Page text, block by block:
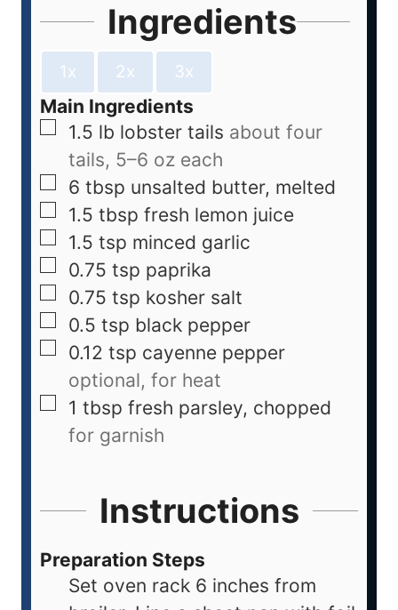
Ingredients
1x 2x 3x
Main Ingredients
1.5 lb lobster tails about four
tails, 5–6 oz each
6 tbsp unsalted butter, melted
1.5 tbsp fresh lemon juice
1.5 tsp minced garlic
0.75 tsp paprika
0.75 tsp kosher salt
0.5 tsp black pepper
0.12 tsp cayenne pepper
optional, for heat
1 tbsp fresh parsley, chopped
for garnish
Instructions
Preparation Steps
Set oven rack 6 inches from